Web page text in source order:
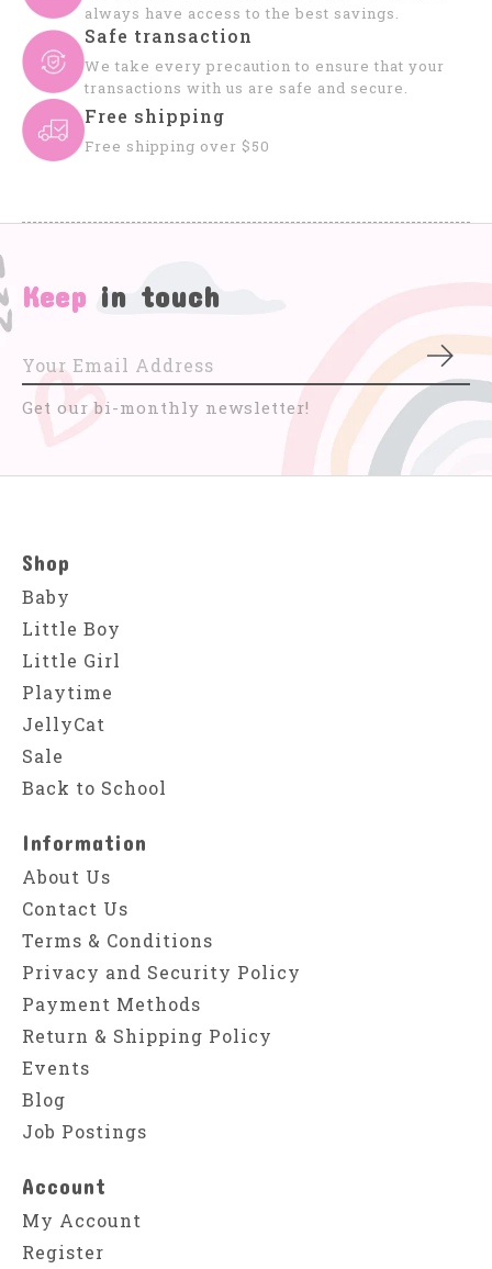
always have access to the best savings.
Safe transaction
We take every precaution to ensure that your
transactions with us are safe and secure.
Free shipping
Free shipping over $50
Keep in touch
Get our bi-monthly newsletter!
Shop
Baby
Little Boy
Little Girl
Playtime
JellyCat
Sale
Back to School
Information
About Us
Contact Us
Terms & Conditions
Privacy and Security Policy
Payment Methods
Return & Shipping Policy
Events
Blog
Job Postings
Account
My Account
Register